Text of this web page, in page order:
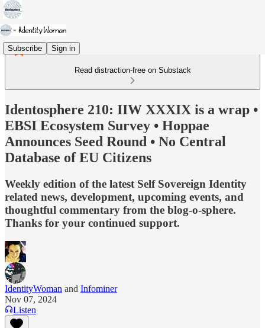
Subscribe Sign in
Read distraction-free on Substack
Identosphere 210: IIW XXXIX is a wrap •
EBSI Ecosystem Survey • Hoppae
Announces Seed Round • No Central
Database of EU Citizens
Weekly edition of the latest Self Sovereign Identity
related news, development, upcoming events, and
thoughtful commentary from the blog-o-sphere.
Thanks for your continued support.
IdentityWoman and Infominer
Nov 07, 2024
Listen